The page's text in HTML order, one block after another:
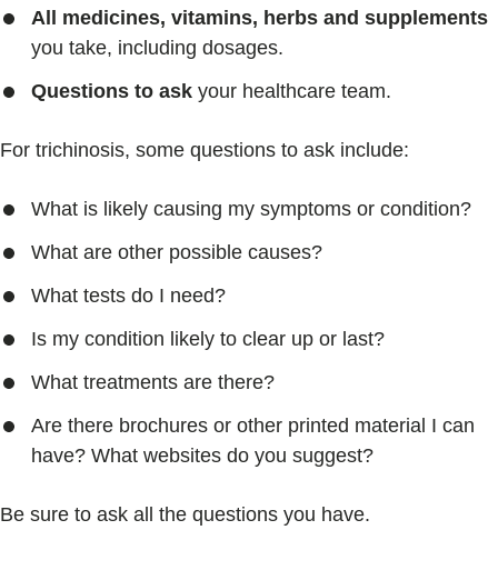
All medicines, vitamins, herbs and supplements
you take, including dosages.
Questions to ask your healthcare team.
For trichinosis, some questions to ask include:
What is likely causing my symptoms or condition?
What are other possible causes?
What tests do I need?
Is my condition likely to clear up or last?
What treatments are there?
Are there brochures or other printed material I can
have? What websites do you suggest?
Be sure to ask all the questions you have.